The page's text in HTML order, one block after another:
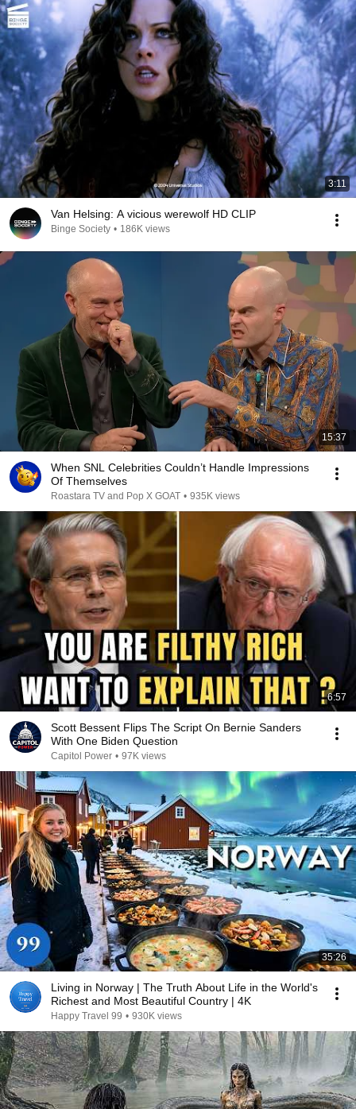
3:11
Van Helsing: A vicious werewolf HD CLIP
Binge Society • 186K views
15:37
When SNL Celebrities Couldn’t Handle Impressions
Of Themselves
Roastara TV and Pop X GOAT • 935K views
6:57
Scott Bessent Flips The Script On Bernie Sanders
With One Biden Question
Capitol Power • 97K views
35:26
Living in Norway | The Truth About Life in the World's
Richest and Most Beautiful Country | 4K
Happy Travel 99 • 930K views